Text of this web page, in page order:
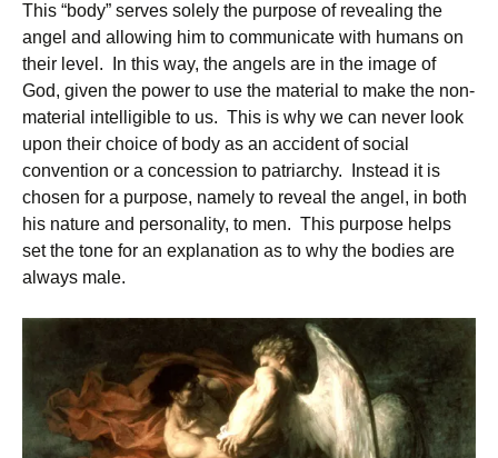
This “body” serves solely the purpose of revealing the
angel and allowing him to communicate with humans on
their level. In this way, the angels are in the image of
God, given the power to use the material to make the non-
material intelligible to us. This is why we can never look
upon their choice of body as an accident of social
convention or a concession to patriarchy. Instead it is
chosen for a purpose, namely to reveal the angel, in both
his nature and personality, to men. This purpose helps
set the tone for an explanation as to why the bodies are
always male.